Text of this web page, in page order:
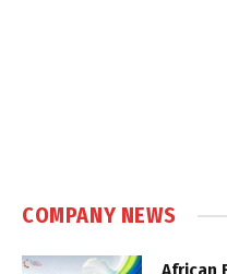
COMPANY NEWS